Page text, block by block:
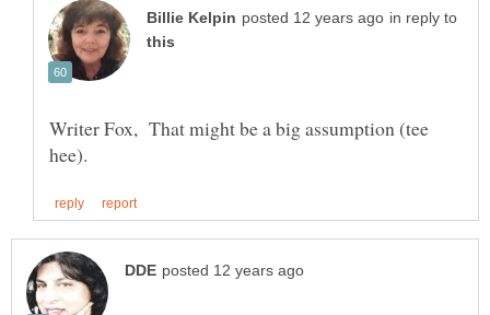
in reply to
Writer Fox, That might be a big assumption (tee